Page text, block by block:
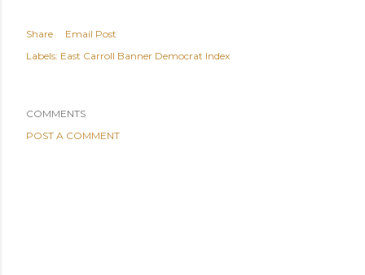
Share
Email Post
Labels: East Carroll Banner Democrat Index
COMMENTS
POST A COMMENT